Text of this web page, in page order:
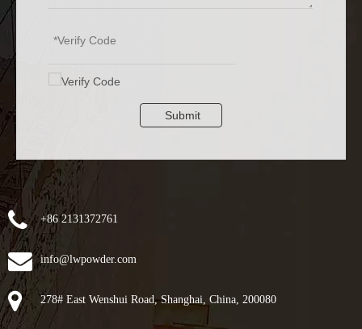
Submit
+86 2131372761
info@lwpowder.com
278# East Wenshui Road, Shanghai, China, 200080